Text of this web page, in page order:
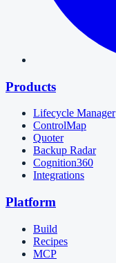
Products
Lifecycle Manager
ControlMap
Quoter
Backup Radar
Cognition360
Integrations
Platform
Build
Recipes
MCP